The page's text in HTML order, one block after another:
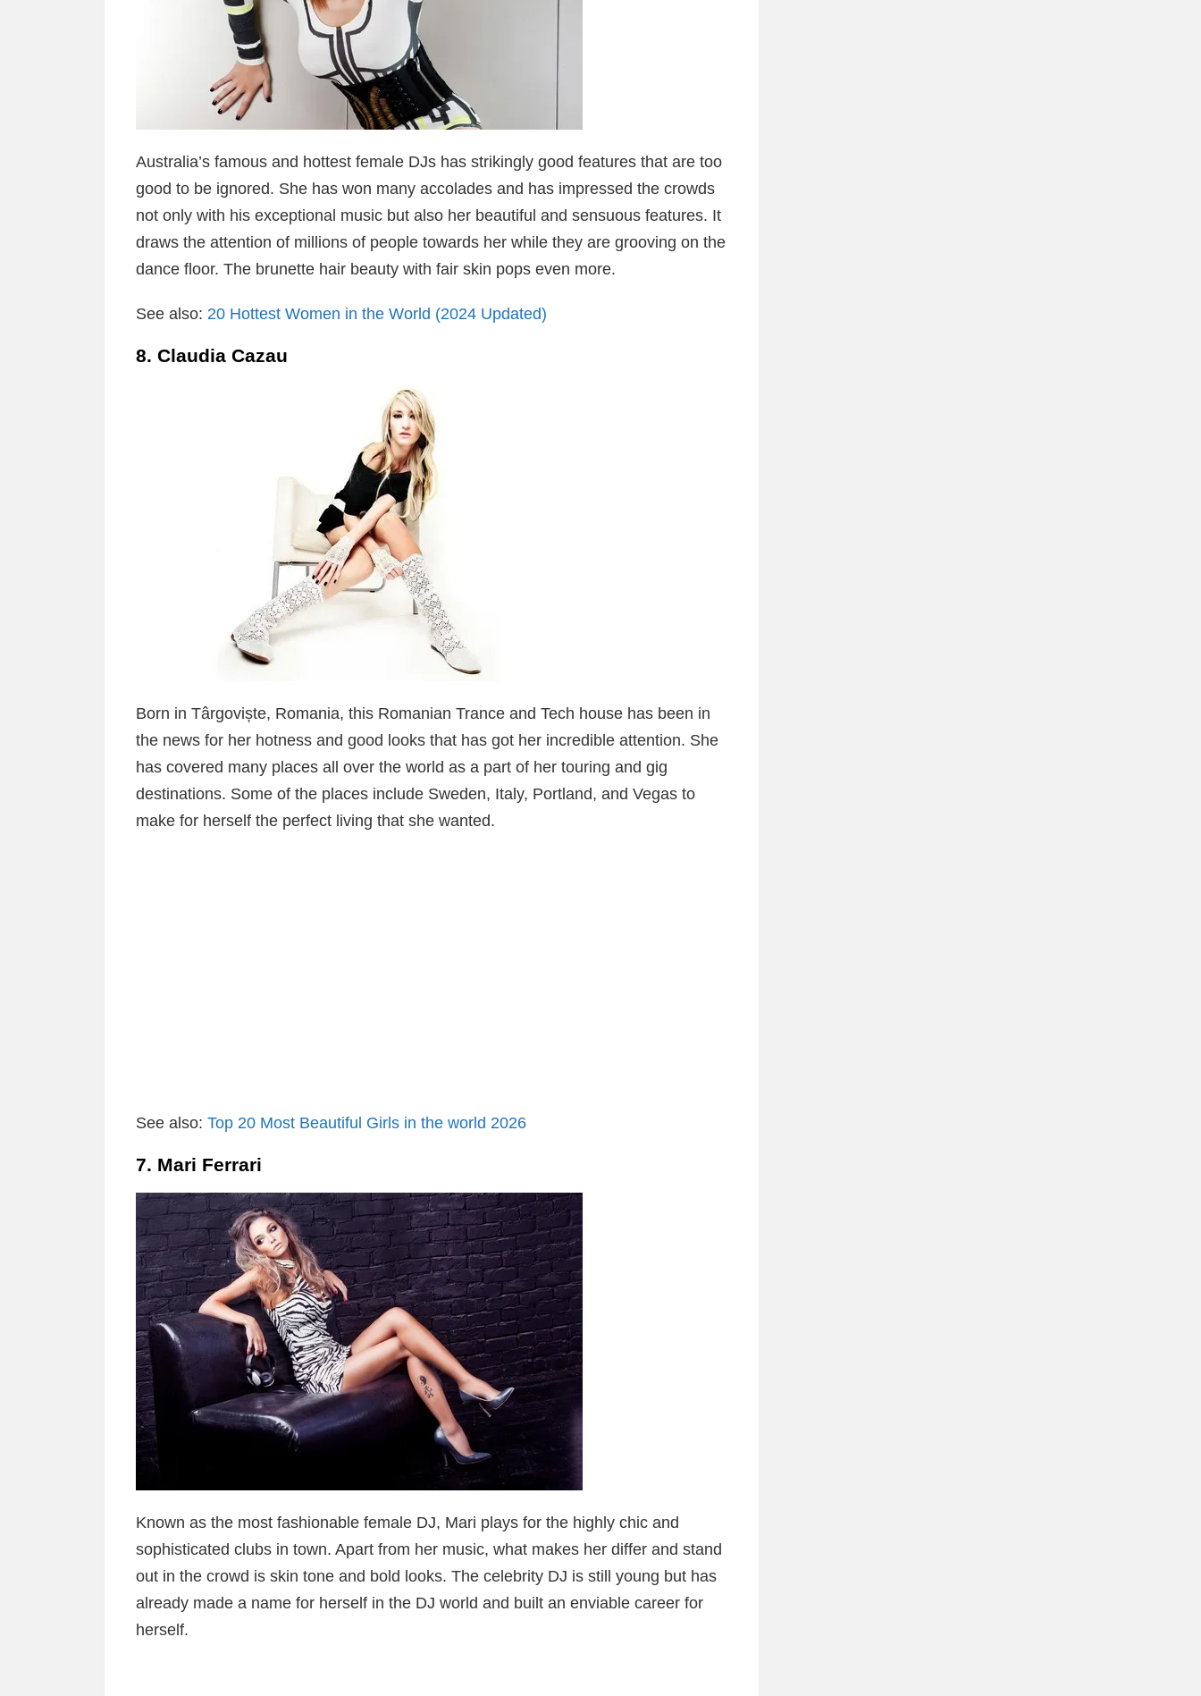
Australia’s famous and hottest female DJs has strikingly good features that are too
good to be ignored. She has won many accolades and has impressed the crowds
not only with his exceptional music but also her beautiful and sensuous features. It
draws the attention of millions of people towards her while they are grooving on the
dance floor. The brunette hair beauty with fair skin pops even more.
See also: 20 Hottest Women in the World (2024 Updated)
8. Claudia Cazau
Born in Târgoviște, Romania, this Romanian Trance and Tech house has been in
the news for her hotness and good looks that has got her incredible attention. She
has covered many places all over the world as a part of her touring and gig
destinations. Some of the places include Sweden, Italy, Portland, and Vegas to
make for herself the perfect living that she wanted.
See also: Top 20 Most Beautiful Girls in the world 2026
7. Mari Ferrari
Known as the most fashionable female DJ, Mari plays for the highly chic and
sophisticated clubs in town. Apart from her music, what makes her differ and stand
out in the crowd is skin tone and bold looks. The celebrity DJ is still young but has
already made a name for herself in the DJ world and built an enviable career for
herself.